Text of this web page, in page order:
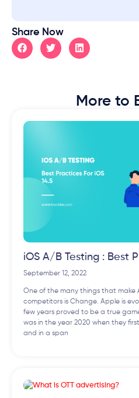
Share Now
More to
iOS A/B Testing : Best
September 12, 2022
One of the many things that make
competitors is Change. Apple is
few years proved to be a true
was in the year 2020 when they
and in a span